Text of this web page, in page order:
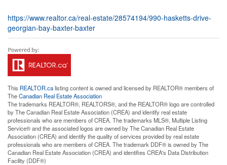
https://www.realtor.ca/real-estate/28574194/990-hasketts-drive-
georgian-bay-baxter-baxter
This REALTOR.calisting content is owned and licensed by REALTOR® members of
TheCanadian Real Estate Association
The trademarks REALTOR®, REALTORS®, and the REALTOR® logo are controlled
by The Canadian Real Estate Association (CREA) and identify real estate
professionals who are members of CREA. The trademarks MLS®, Multiple Listing
Service® and the associated logos are owned by The Canadian Real Estate
Association (CREA) and identify the quality of services provided by real estate
professionals who are members of CREA. The trademark DDF® is owned by The
Canadian Real Estate Association (CREA) and identifies CREA's Data Distribution
Facility (DDF®)